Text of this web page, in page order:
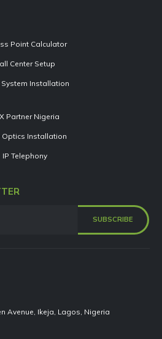
Point Calculator
Center Setup
System Installation
Partner Nigeria
Optics Installation
IP Telephony
Avenue, Ikeja, Lagos, Nigeria